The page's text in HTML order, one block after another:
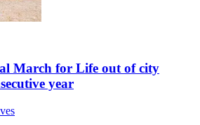
March for Life out of city
year